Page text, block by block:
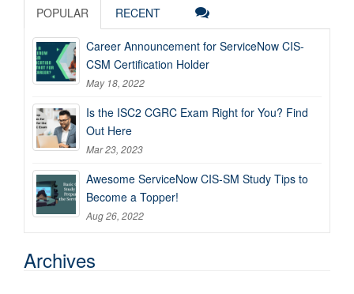
POPULAR RECENT
Career Announcement for ServiceNow CIS-
CSM Certification Holder
May 18, 2022
Is the ISC2 CGRC Exam Right for You? Find
Out Here
Mar 23, 2023
Awesome ServiceNow CIS-SM Study Tips to
Become a Topper!
Aug 26, 2022
Archives